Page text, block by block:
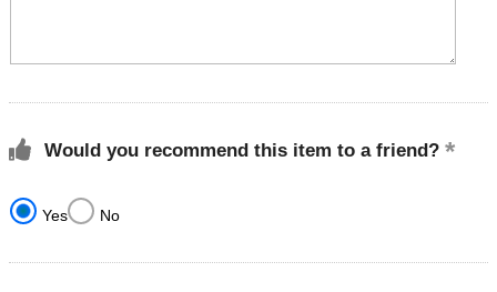
Would you recommend this item to a friend?
Yes No